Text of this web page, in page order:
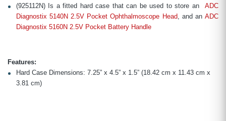
(925112N) Is a fitted hard case that can be used to store an ADC
Diagnostix 5140N 2.5V Pocket Ophthalmoscope Head, and anADC
Diagnostix 5160N 2.5V Pocket Battery Handle
Features:
Hard Case Dimensions: 7.25” x 4.5” x 1.5” (18.42 cm x 11.43 cm x
3.81 cm)